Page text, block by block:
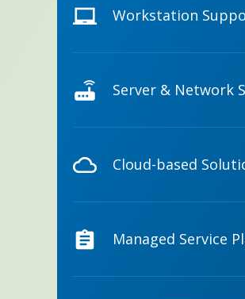
Workstation
Server & Network
Cloud-based
Managed Service